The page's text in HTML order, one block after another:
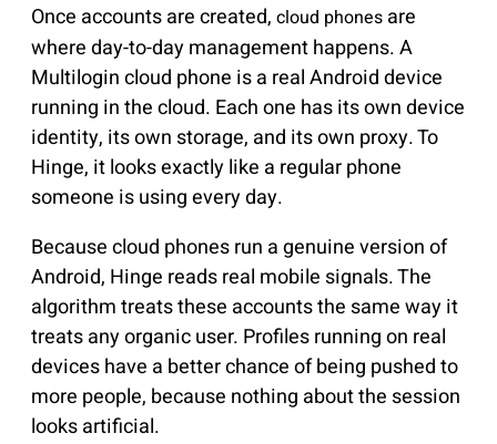
Once accounts are created, cloud phones are
where day-to-day management happens. A
Multilogin cloud phone is a real Android device
running in the cloud. Each one has its own device
identity, its own storage, and its own proxy. To
Hinge, it looks exactly like a regular phone
someone is using every day.
Because cloud phones run a genuine version of
Android, Hinge reads real mobile signals. The
algorithm treats these accounts the same way it
treats any organic user. Profiles running on real
devices have a better chance of being pushed to
more people, because nothing about the session
looks artificial.